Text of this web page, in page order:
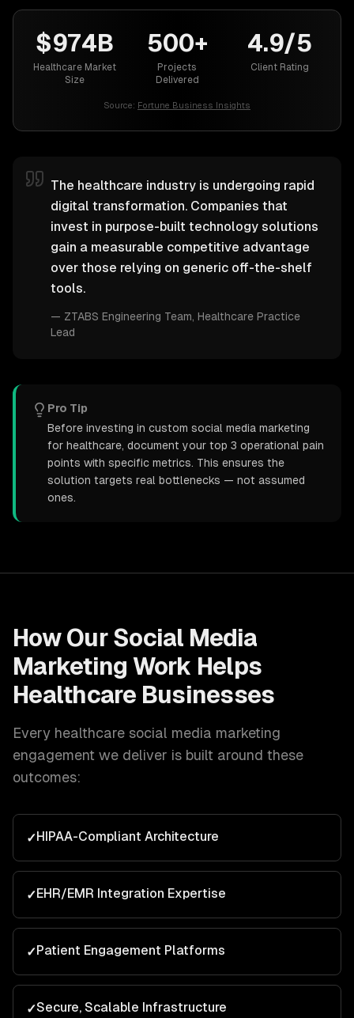
$974B
Healthcare Market
Size
500+
Projects
Delivered
4.9/5
Client Rating
Source: Fortune Business Insights
The healthcare industry is undergoing rapid
digital transformation. Companies that
invest in purpose-built technology solutions
gain a measurable competitive advantage
over those relying on generic off-the-shelf
tools.
— ZTABS Engineering Team , Healthcare Practice
Lead
Pro Tip
Before investing in custom social media marketing
for healthcare, document your top 3 operational pain
points with specific metrics. This ensures the
solution targets real bottlenecks — not assumed
ones.
How Our Social Media
Marketing Work Helps
Healthcare Businesses
Every healthcare social media marketing
engagement we deliver is built around these
outcomes:
✓HIPAA-Compliant Architecture
✓EHR/EMR Integration Expertise
✓Patient Engagement Platforms
✓Secure, Scalable Infrastructure